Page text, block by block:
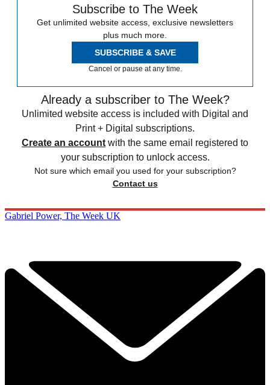
Subscribe to The Week
Get unlimited website access, exclusive newsletters
plus much more.
SUBSCRIBE & SAVE
Cancel or pause at any time.
Already a subscriber to The Week?
Unlimited website access is included with Digital and
Print + Digital subscriptions.
Create an account with the same email registered to
your subscription to unlock access.
Not sure which email you used for your subscription?
Contact us
Gabriel Power, The Week UK